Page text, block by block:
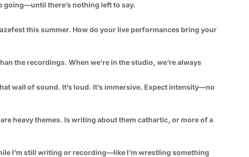
going—until there’s nothing left to say.
this summer. How do your live performances bring your
the recordings. When we’re in the studio, we’re always
wall of sound. It’s loud. It’s immersive. Expect intensity—no
heavy themes. Is writing about them cathartic, or more of a
I’m still writing or recording—like I’m wrestling something